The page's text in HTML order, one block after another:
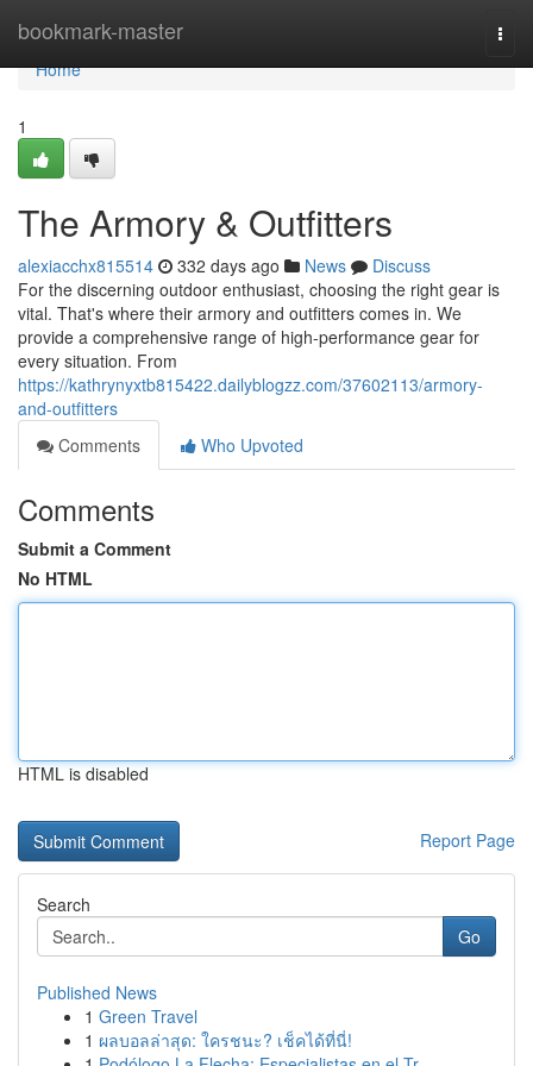
bookmark-master
Home
Home
1
The Armory & Outfitters
alexiacchx815514 332 days ago News
Discuss
For the discerning outdoor enthusiast, choosing the right gear is
vital. That's where their armory and outfitters comes in. We
provide a comprehensive range of high-performance gear for
every situation. From
https://kathrynyxtb815422.dailyblogzz.com/37602113/armory-
and-outfitters
Comments
Who Upvoted
Comments
Submit a Comment
No HTML
HTML is disabled
Report Page
Search
Go
Published News
1 Green Travel
1 ผลบอลล่าสุด: ใครชนะ? เช็คได้ที่นี่!